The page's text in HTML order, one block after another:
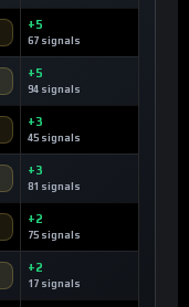
+5
67 signals
+5
94 signals
+3
45 signals
+3
81 signals
+2
75 signals
+2
17 signals